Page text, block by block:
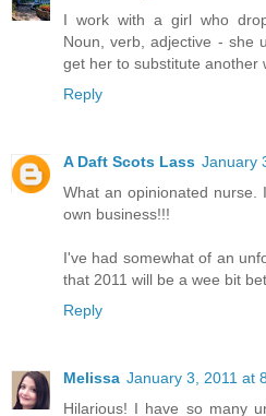
I work with a girl who
Noun, verb, adjective - she
get her to substitute another
Reply
A Daft Scots Lass January
What an opinionated
own business!!!
I've had somewhat of an
that 2011 will be a wee bit
Reply
Melissa January 3, 2011 at
Hilarious! I have so many